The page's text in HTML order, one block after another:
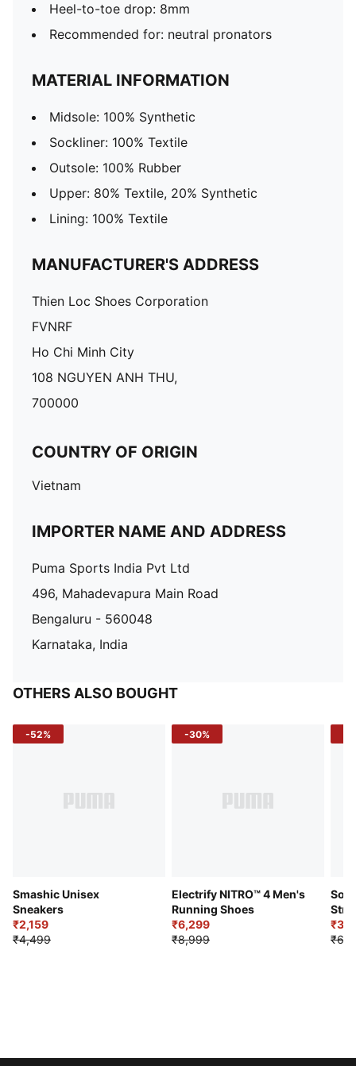
Heel-to-toe drop: 8mm​
Recommended for: neutral pronators
MATERIAL INFORMATION
Midsole: 100% Synthetic
Sockliner: 100% Textile
Outsole: 100% Rubber
Upper: 80% Textile, 20% Synthetic
Lining: 100% Textile
MANUFACTURER'S ADDRESS
Thien Loc Shoes Corporation
FVNRF
Ho Chi Minh City
108 NGUYEN ANH THU,
700000
COUNTRY OF ORIGIN
Vietnam
IMPORTER NAME AND ADDRESS
Puma Sports India Pvt Ltd
496, Mahadevapura Main Road
Bengaluru - 560048
Karnataka, India
OTHERS ALSO BOUGHT
-52%
Smashic Unisex
Sneakers
₹2,159
₹4,499
-30%
Electrify NITRO™ 4 Men's
Running Shoes
₹6,299
₹8,999